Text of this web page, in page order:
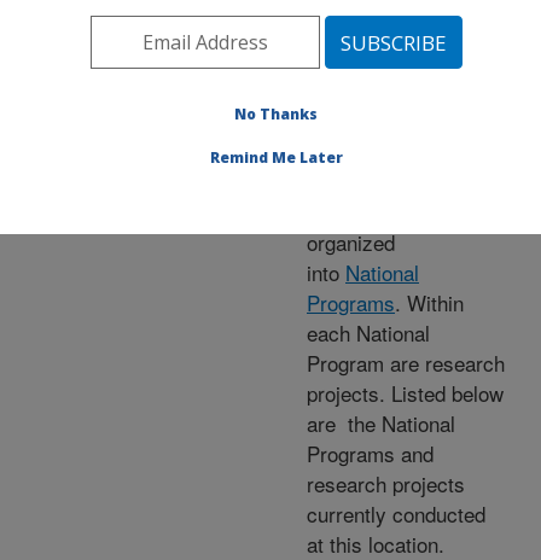
Research Programs
Location
organized
into National
Programs. Within
each National
Program are research
projects. Listed below
are the National
Programs and
research projects
currently conducted
at this location.
No Thanks
Remind Me Later